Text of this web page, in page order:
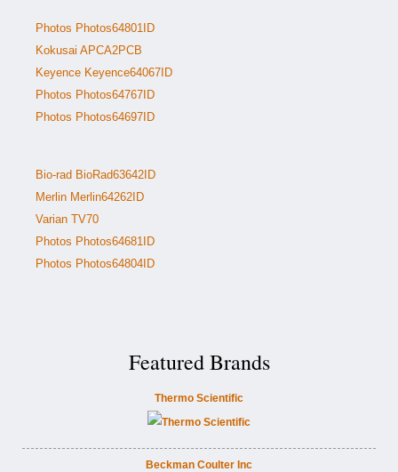
Photos Photos64801ID
Kokusai APCA2PCB
Keyence Keyence64067ID
Photos Photos64767ID
Photos Photos64697ID
Bio-rad BioRad63642ID
Merlin Merlin64262ID
Varian TV70
Photos Photos64681ID
Photos Photos64804ID
Featured Brands
Thermo Scientific
Beckman Coulter Inc